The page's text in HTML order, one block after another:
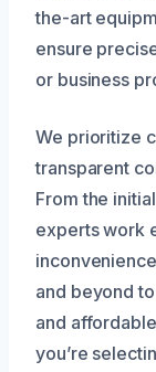
the-art
ensure
or business
We prioritize
transparent
From the
experts work
and beyond
and
you’re